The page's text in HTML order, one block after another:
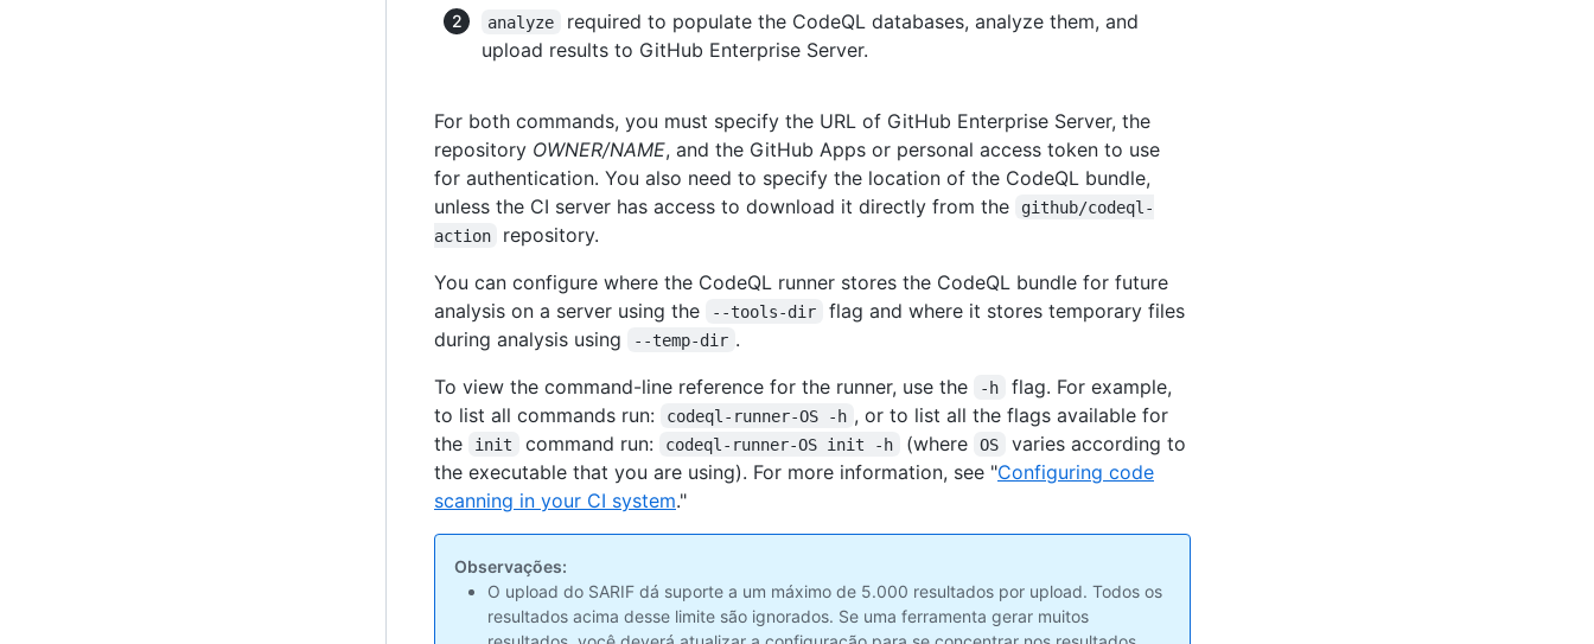
analyze
required to populate the CodeQL databases, analyze them, and
upload results to GitHub Enterprise Server.
For both commands, you must specify the URL of GitHub Enterprise Server, the
repository OWNER/NAME, and the GitHub Apps or personal access token to use
for authentication. You also need to specify the location of the CodeQL bundle,
unless the CI server has access to download it directly from the
github/codeql-
action
repository.
You can configure where the CodeQL runner stores the CodeQL bundle for future
analysis on a server using the
--tools-dir
flag and where it stores temporary files
during analysis using
--temp-dir .
To view the command-line reference for the runner, use the
-h
flag. For example,
to list all commands run:
codeql-runner-OS -h , or to list all the flags available for
the
init command run: codeql-runner-OS init -h (where OS
varies according to
the executable that you are using). For more information, see "Configuring code
scanning in your CI system."
Observações:
O upload do SARIF dá suporte a um máximo de 5.000 resultados por upload. Todos os
resultados acima desse limite são ignorados. Se uma ferramenta gerar muitos